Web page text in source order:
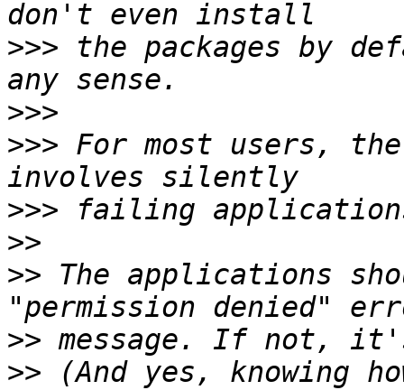
>>> the packages by
>>>
>>> For most users, the
>>>
>>
>> The applications
>>
>> (And yes, knowing